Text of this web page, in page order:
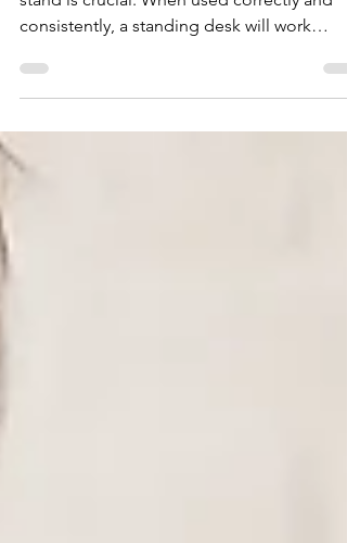
Standing is important but learning how to
stand is crucial. When used correctly and
consistently, a standing desk will work
miracles on your